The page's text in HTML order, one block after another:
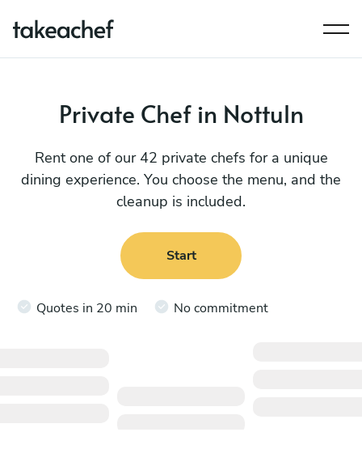
Private Chef in Nottuln
Rent one of our 42 private chefs for a unique
dining experience. You choose the menu, and the
cleanup is included.
Start
Quotes in 20 min No commitment